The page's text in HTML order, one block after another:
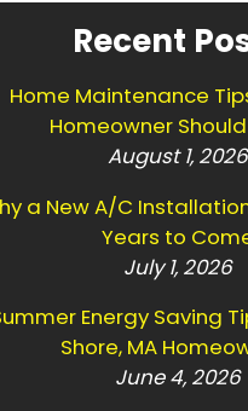
Recent
Home Maintenance
Homeowner
August 1, 2026
a New A/C
Years to
July 1, 2026
Energy Saving
Shore, MA
June 4, 2026